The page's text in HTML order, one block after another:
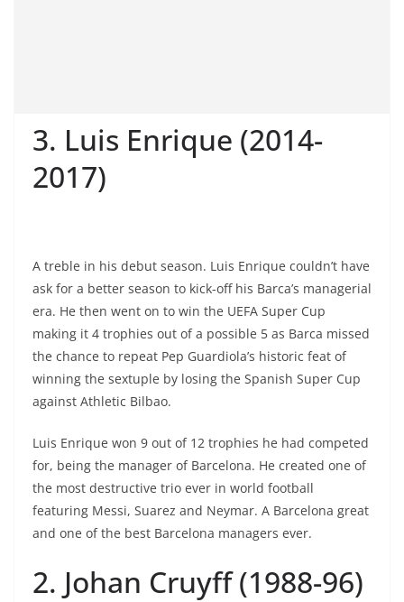
3. Luis Enrique (2014-
2017)
A treble in his debut season. Luis Enrique couldn’t have
ask for a better season to kick-off his Barca’s managerial
era. He then went on to win the UEFA Super Cup
making it 4 trophies out of a possible 5 as Barca missed
the chance to repeat Pep Guardiola’s historic feat of
winning the sextuple by losing the Spanish Super Cup
against Athletic Bilbao.
Luis Enrique won 9 out of 12 trophies he had competed
for, being the manager of Barcelona. He created one of
the most destructive trio ever in world football
featuring Messi, Suarez and Neymar. A Barcelona great
and one of the best Barcelona managers ever.
2. Johan Cruyff (1988-96)